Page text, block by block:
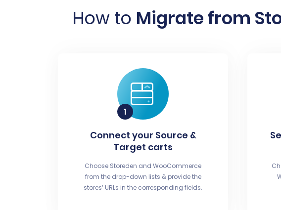
How to Migrate from
Connect your Source &
Target carts
Choose Storeden and WooCommerce
from the drop-down lists & provide the
stores’ URLs in the corresponding fields.